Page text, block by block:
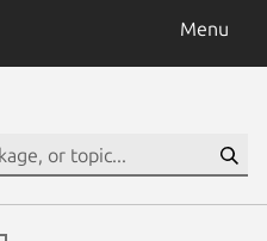
Menu